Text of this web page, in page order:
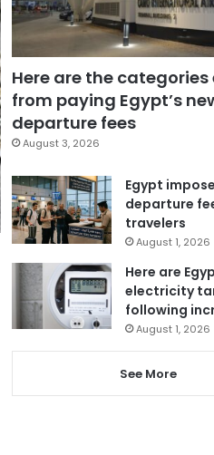
Here are the
from paying Egypt’s
departure fees
August 3, 2026
Egypt
departure
travelers
August 1, 2026
Here are
electricity
following
August 1, 2026
See More